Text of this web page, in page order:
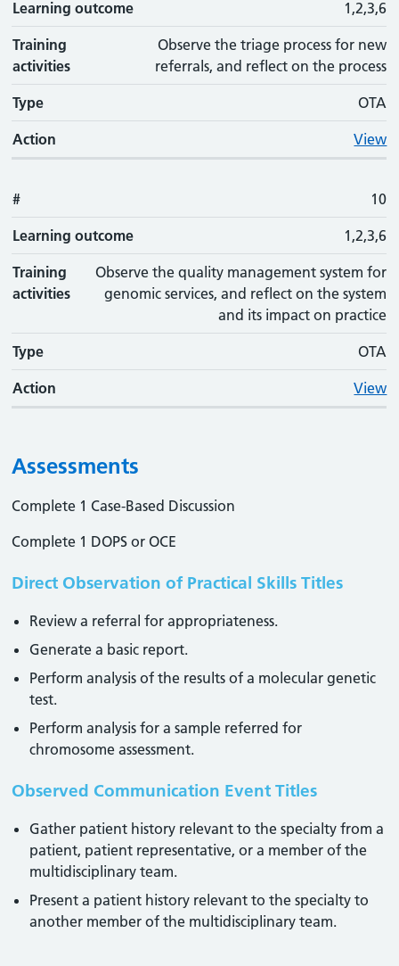
Learning outcome 1,2,3,6
Training
activities
Observe the triage process for new
referrals, and reflect on the process
Type OTA
Action View
# 10
Learning outcome 1,2,3,6
Training
activities
Observe the quality management system for
genomic services, and reflect on the system
and its impact on practice
Type OTA
Action View
Assessments
Complete 1 Case-Based Discussion
Complete 1 DOPS or OCE
Direct Observation of Practical Skills Titles
Review a referral for appropriateness.
Generate a basic report.
Perform analysis of the results of a molecular genetic
test.
Perform analysis for a sample referred for
chromosome assessment.
Observed Communication Event Titles
Gather patient history relevant to the specialty from a
patient, patient representative, or a member of the
multidisciplinary team.
Present a patient history relevant to the specialty to
another member of the multidisciplinary team.